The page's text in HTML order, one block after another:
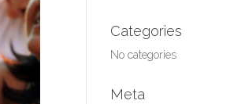
Categories
No categories
Meta